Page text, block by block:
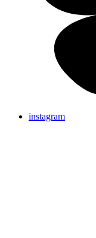
instagram